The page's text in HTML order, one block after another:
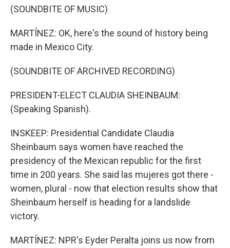
(SOUNDBITE OF MUSIC)
MARTÍNEZ: OK, here's the sound of history being
made in Mexico City.
(SOUNDBITE OF ARCHIVED RECORDING)
PRESIDENT-ELECT CLAUDIA SHEINBAUM:
(Speaking Spanish).
INSKEEP: Presidential Candidate Claudia
Sheinbaum says women have reached the
presidency of the Mexican republic for the first
time in 200 years. She said las mujeres got there -
women, plural - now that election results show that
Sheinbaum herself is heading for a landslide
victory.
MARTÍNEZ: NPR's Eyder Peralta joins us now from